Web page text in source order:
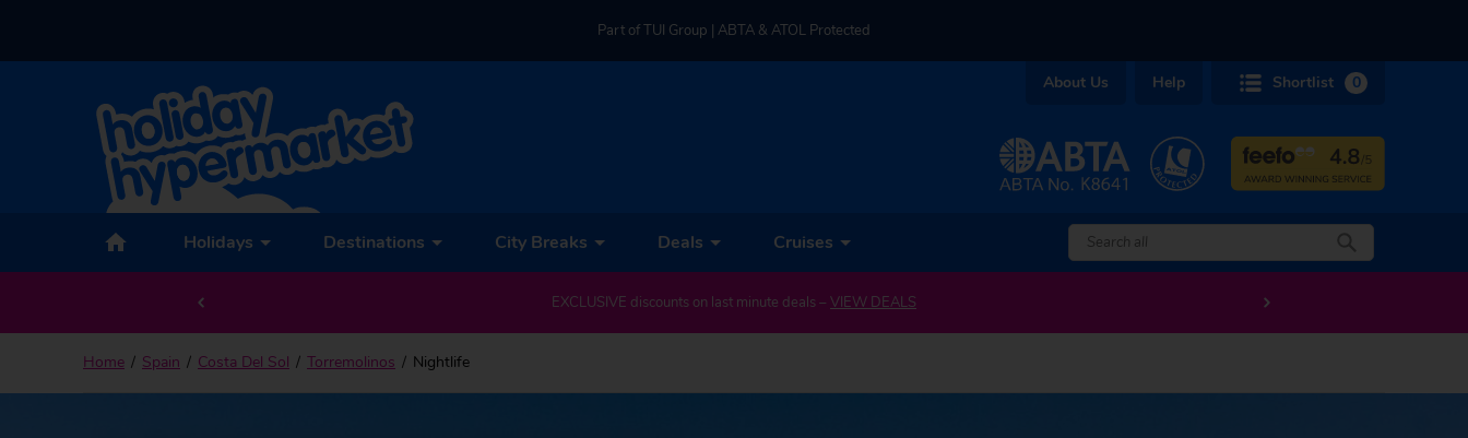
Part of TUI Group | ABTA & ATOL Protected
About Us Help Shortlist 0
Holidays Destinations City Breaks Deals Cruises
EXCLUSIVE discounts on last minute deals – VIEW DEALS
Home Spain Costa Del Sol Torremolinos Nightlife